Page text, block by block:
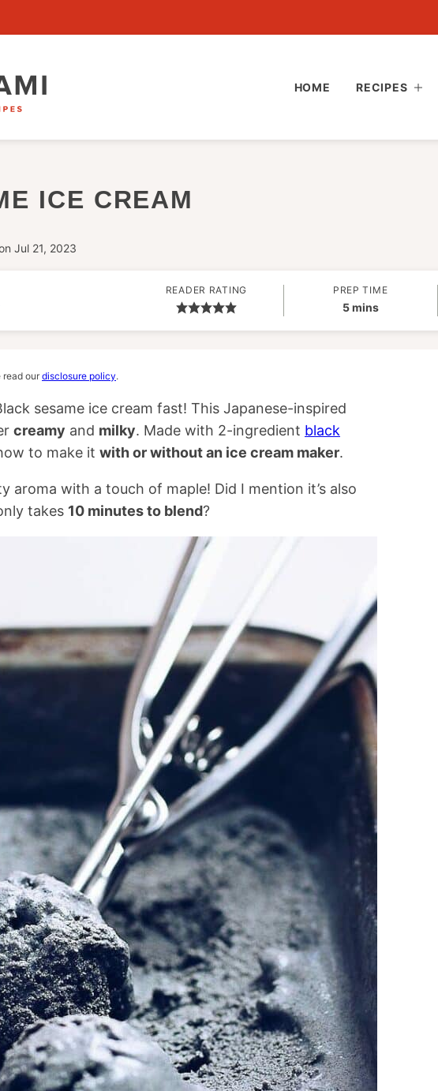
HOME RECIPES
ICE CREAM
Jul 21, 2023
READER RATING PREP TIME
5minutes
mins
read our disclosure policy.
sesame ice cream fast! This Japanese-inspired
creamy and milky. Made with 2-ingredient black
to make it with or without an ice cream maker.
aroma with a touch of maple! Did I mention it’s also
takes 10 minutes to blend?